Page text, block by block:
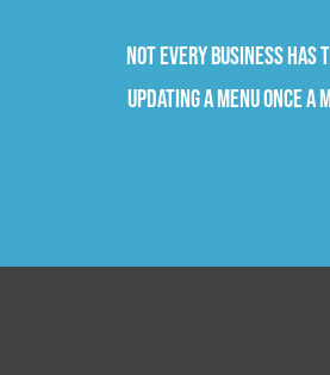
Not every business
updating a menu once